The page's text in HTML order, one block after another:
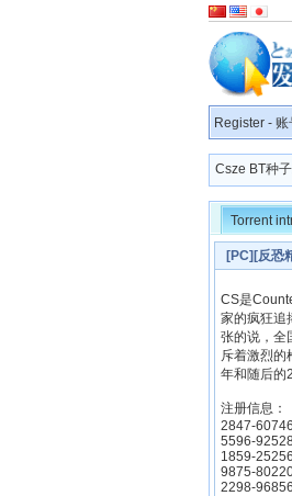
Register - 账
Csze BT种
Torrent
[PC][反恐
CS是
家的疯狂追
张的说，全
斥着激烈的
年和随后的
注册信息：
2847-
5596-
1859-
9875-
2298-